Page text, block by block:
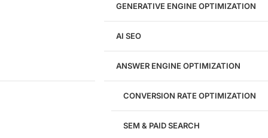
WordPress Development
eCommerce Development
Custom Website + Backend CRM
AI-Powered Software & CRM
GENERATIVE ENGINE OPTIMIZATION
AI SEO
ANSWER ENGINE OPTIMIZATION
CONVERSION RATE OPTIMIZATION
SEM & PAID SEARCH